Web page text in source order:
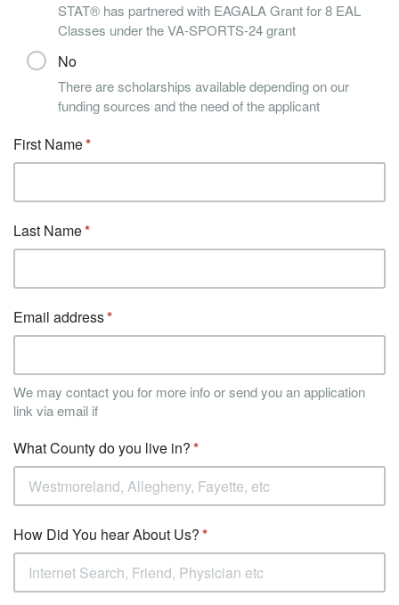
STAT® has partnered with EAGALA Grant for 8 EAL
Classes under the VA-SPORTS-24 grant
No
There are scholarships available depending on our
funding sources and the need of the applicant
First Name
Last Name
Email address
We may contact you for more info or send you an application
link via email if
What County do you live in?
How Did You hear About Us?